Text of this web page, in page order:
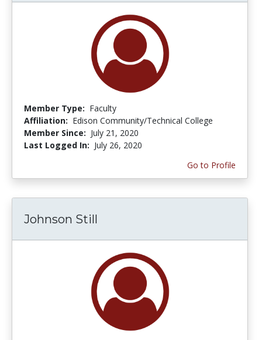
Member Type: Faculty
Affiliation: Edison Community/Technical College
Member Since: July 21, 2020
Last Logged In: July 26, 2020
Go to Profile
Johnson Still